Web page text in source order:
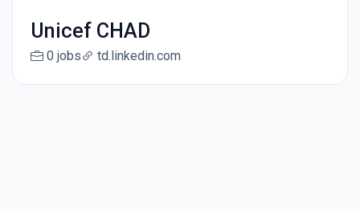
Unicef CHAD
0 jobs td.linkedin.com